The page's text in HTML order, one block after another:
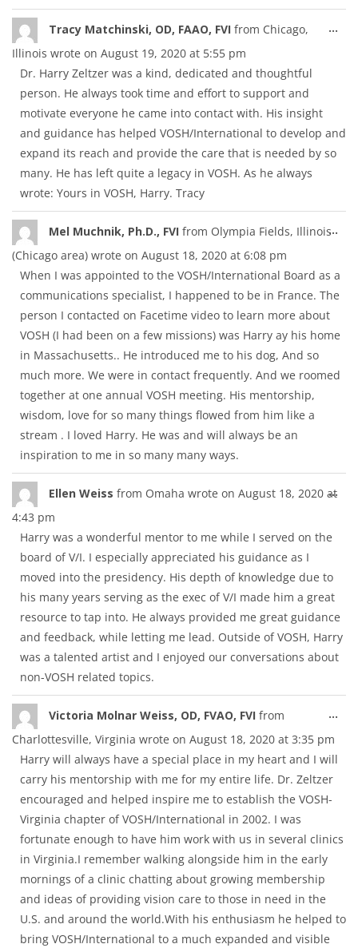
Tracy Matchinski, OD, FAAO, FVI from Chicago,
Illinois wrote on August 19, 2020 at 5:55 pm
Dr. Harry Zeltzer was a kind, dedicated and thoughtful
person. He always took time and effort to support and
motivate everyone he came into contact with. His insight
and guidance has helped VOSH/International to develop and
expand its reach and provide the care that is needed by so
many. He has left quite a legacy in VOSH. As he always
wrote: Yours in VOSH, Harry. Tracy
...
Mel Muchnik, Ph.D., FVI from Olympia Fields, Illinois
(Chicago area) wrote on August 18, 2020 at 6:08 pm
When I was appointed to the VOSH/International Board as a
communications specialist, I happened to be in France. The
person I contacted on Facetime video to learn more about
VOSH (I had been on a few missions) was Harry ay his home
in Massachusetts.. He introduced me to his dog, And so
much more. We were in contact frequently. And we roomed
together at one annual VOSH meeting. His mentorship,
wisdom, love for so many things flowed from him like a
stream . I loved Harry. He was and will always be an
inspiration to me in so many many ways.
...
Ellen Weiss from Omaha wrote on August 18, 2020 at
4:43 pm
Harry was a wonderful mentor to me while I served on the
board of V/I. I especially appreciated his guidance as I
moved into the presidency. His depth of knowledge due to
his many years serving as the exec of V/I made him a great
resource to tap into. He always provided me great guidance
and feedback, while letting me lead. Outside of VOSH, Harry
was a talented artist and I enjoyed our conversations about
non-VOSH related topics.
...
Victoria Molnar Weiss, OD, FVAO, FVI from
Charlottesville, Virginia wrote on August 18, 2020 at 3:35 pm
Harry will always have a special place in my heart and I will
carry his mentorship with me for my entire life. Dr. Zeltzer
encouraged and helped inspire me to establish the VOSH-
Virginia chapter of VOSH/International in 2002. I was
fortunate enough to have him work with us in several clinics
in Virginia.I remember walking alongside him in the early
mornings of a clinic chatting about growing membership
and ideas of providing vision care to those in need in the
U.S. and around the world.With his enthusiasm he helped to
bring VOSH/International to a much expanded and visible
...